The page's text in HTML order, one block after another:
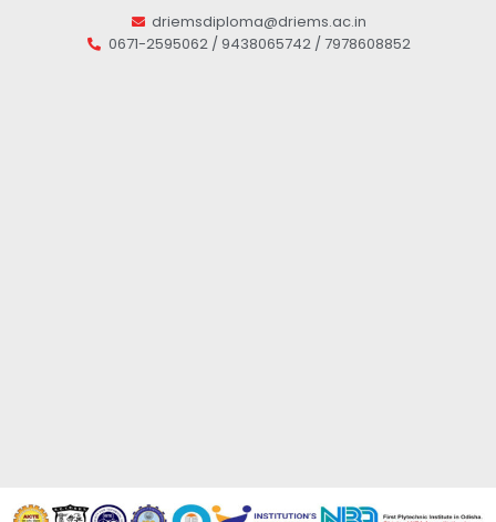
driemsdiploma@driems.ac.in
0671-2595062 / 9438065742 / 7978608852